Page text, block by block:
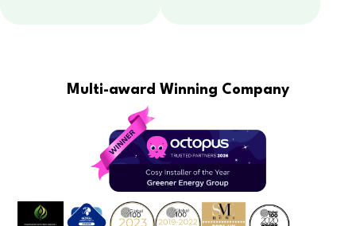
Multi-award Winning Company